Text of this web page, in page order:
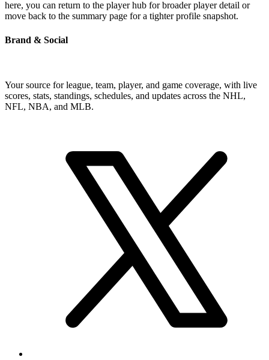
here, you can return to the player hub for broader player detail or
move back to the summary page for a tighter profile snapshot.
Brand & Social
Your source for league, team, player, and game coverage, with live
scores, stats, standings, schedules, and updates across the NHL,
NFL, NBA, and MLB.